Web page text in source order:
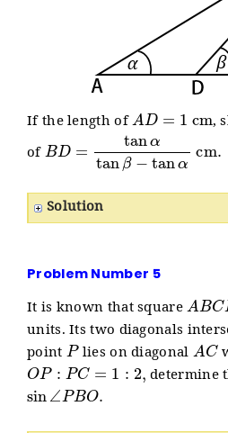
If the length of AD= cm
,
of BD= tanβ−tan
Solution
Problem Number 5
It is known that square ABC
units. Its two diagonals
point Plies on diagonalAC
OP:PC=1:2, determine
sin ∠PBO.